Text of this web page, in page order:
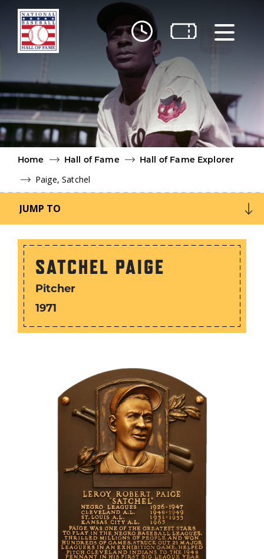
Skip to main content
Home
Hall of Fame Hall of Fame Explorer
Paige, Satchel
SATCHEL PAIGE
Pitcher
1971